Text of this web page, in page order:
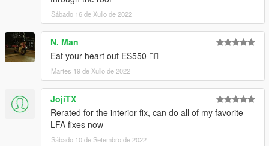
Sábado 16 de Xullo de 2022
N. Man
Eat your heart out ES550 👍🏿
Martes 19 de Xullo de 2022
JojiTX
Rerated for the interior fix, can do all of my favorite
LFA fixes now
Sábado 10 de Setembro de 2022